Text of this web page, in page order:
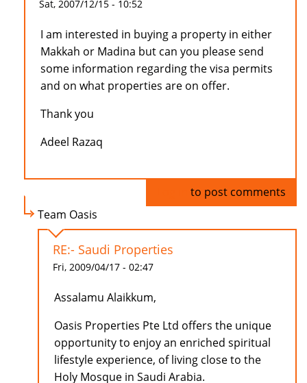
Sat, 2007/12/15 - 10:52
I am interested in buying a property in either
Makkah or Madina but can you please send
some information regarding the visa permits
and on what properties are on offer.
Thank you
Adeel Razaq
to post comments
Team Oasis
RE:- Saudi Properties
Fri, 2009/04/17 - 02:47
Assalamu Alaikkum,
Oasis Properties Pte Ltd offers the unique
opportunity to enjoy an enriched spiritual
lifestyle experience, of living close to the
Holy Mosque in Saudi Arabia.